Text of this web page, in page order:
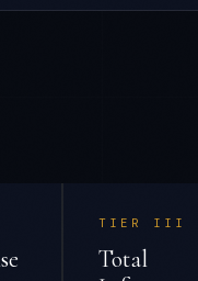
TIER III
Total